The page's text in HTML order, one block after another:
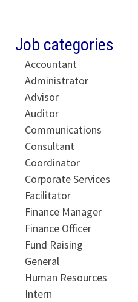
Job categories
Accountant
Administrator
Advisor
Auditor
Communications
Consultant
Coordinator
Corporate Services
Facilitator
Finance Manager
Finance Officer
Fund Raising
General
Human Resources
Intern